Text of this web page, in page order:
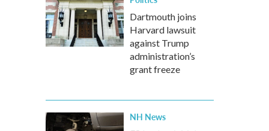
Dartmouth joins
Harvard lawsuit
against Trump
administration’s
grant freeze
NH News